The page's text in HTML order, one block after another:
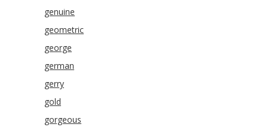
genuine
geometric
george
german
gerry
gold
gorgeous